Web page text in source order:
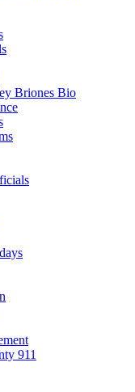
Briones Bio
911